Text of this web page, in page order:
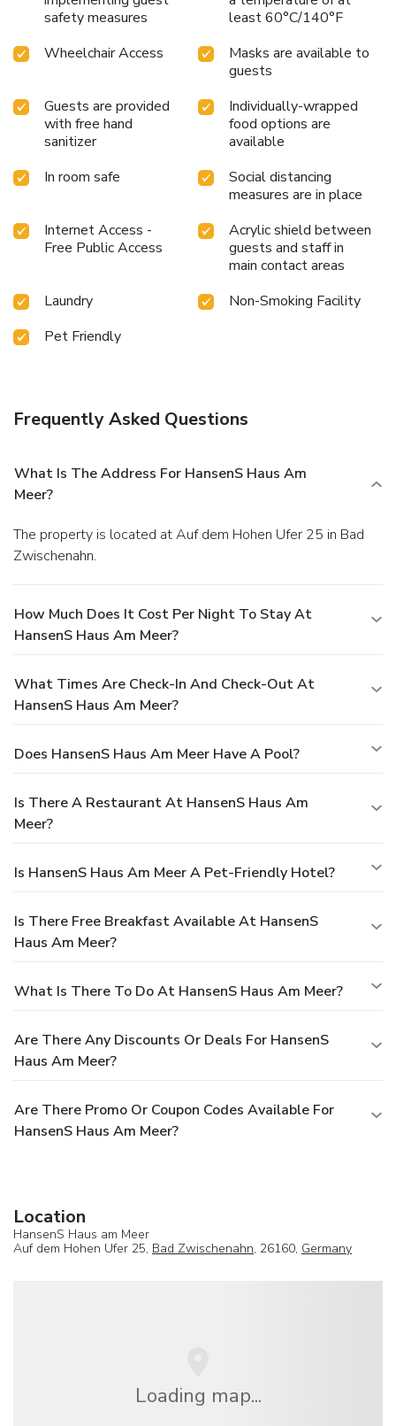
safety measures
least 60°C/140°F
Wheelchair Access
Masks are available to
guests
Guests are provided
with free hand
sanitizer
Individually-wrapped
food options are
available
In room safe
Social distancing
measures are in place
Internet Access -
Free Public Access
Acrylic shield between
guests and staff in
main contact areas
Laundry
Non-Smoking Facility
Pet Friendly
Frequently Asked Questions
What Is The Address For HansenS Haus Am
Meer?
The property is located at Auf dem Hohen Ufer 25 in Bad
Zwischenahn.
How Much Does It Cost Per Night To Stay At
HansenS Haus Am Meer?
What Times Are Check-In And Check-Out At
HansenS Haus Am Meer?
Does HansenS Haus Am Meer Have A Pool?
Is There A Restaurant At HansenS Haus Am
Meer?
Is HansenS Haus Am Meer A Pet-Friendly Hotel?
Is There Free Breakfast Available At HansenS
Haus Am Meer?
What Is There To Do At HansenS Haus Am Meer?
Are There Any Discounts Or Deals For HansenS
Haus Am Meer?
Are There Promo Or Coupon Codes Available For
HansenS Haus Am Meer?
Location
HansenS Haus am Meer
Auf dem Hohen Ufer 25, Bad Zwischenahn, 26160, Germany
Loading map...